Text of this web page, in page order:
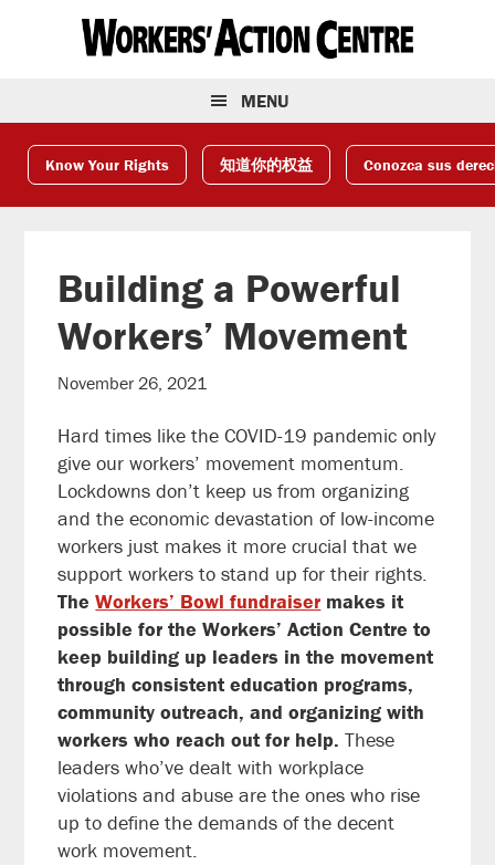
MENU
Know Your Rights 知道你的权益 Conozca sus
Building a Powerful
Workers’ Movement
November 26, 2021
Hard times like the COVID-19 pandemic only
give our workers’ movement momentum.
Lockdowns don’t keep us from organizing
and the economic devastation of low-income
workers just makes it more crucial that we
support workers to stand up for their rights.
TheWorkers’ Bowl fundraiser makes it
possible for the Workers’ Action Centre to
keep building up leaders in the movement
through consistent education programs,
community outreach, and organizing with
workers who reach out for help. These
leaders who’ve dealt with workplace
violations and abuse are the ones who rise
up to define the demands of the decent
work movement.